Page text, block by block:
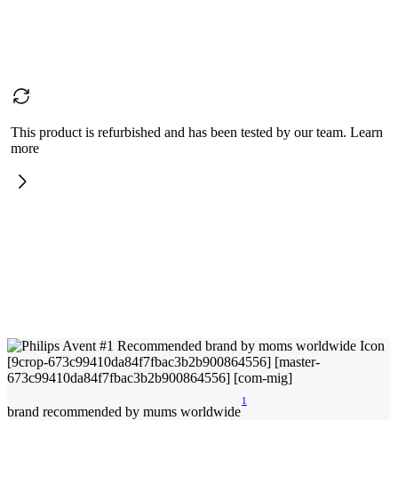
This product is refurbished and has been tested by our team. Learn
more
brand recommended by mums worldwide
1